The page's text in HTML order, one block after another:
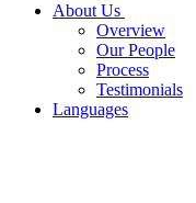
About Us
Overview
Our People
Process
Testimonials
Languages